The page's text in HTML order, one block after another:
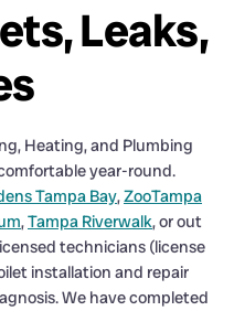
Leaks,
Heating, and Plumbing
year-round.
Tampa Bay,ZooTampa
,Tampa Riverwalk, or out
technicians (license
installation and repair
We have completed